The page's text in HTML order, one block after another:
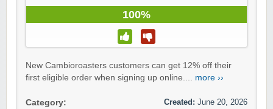
100%
New Cambioroasters customers can get 12% off their
first eligible order when signing up online.... more ››
Category:
Created: June 20, 2026